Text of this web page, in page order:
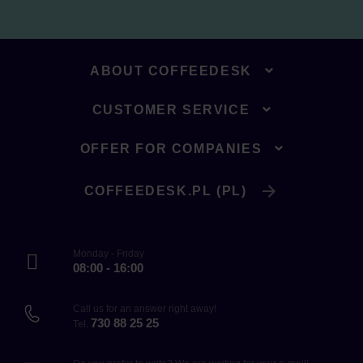
ABOUT COFFEEDESK
CUSTOMER SERVICE
OFFER FOR COMPANIES
COFFEEDESK.PL (PL)
Monday - Friday
08:00 - 16:00
Call us for an answer right away!
Tel. 730 88 25 25